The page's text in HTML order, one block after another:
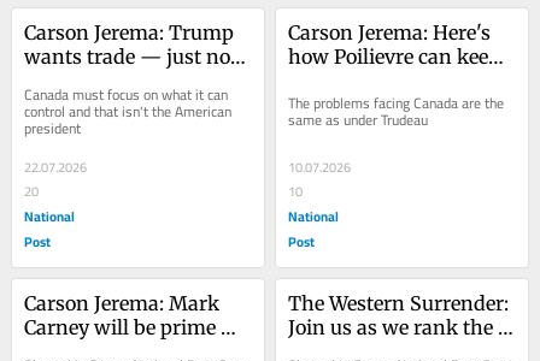
Carson Jerema: Trump
wants trade — just not
decipher
Canada must focus on what it can
control and that isn't the American
president
22.07.2026
20
National
Post
Carson Jerema: Here's
how Poilievre can keep
Carney
The problems facing Canada are the
same as under Trudeau
10.07.2026
10
National
Post
Carson Jerema: Mark
Carney will be prime
The Western Surrender:
Join us as we rank the